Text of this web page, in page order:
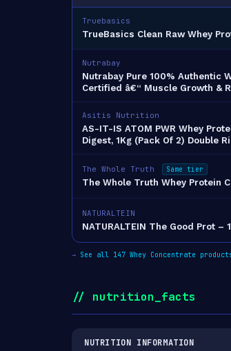
Truebasics
TrueBasics Clean Raw Whey
Nutrabay
Nutrabay Pure 100% Authentic
Certified â€“ Muscle Growth &
Asitis Nutrition
AS-IT-IS ATOM PWR Whey
Digest, 1Kg (Pack Of 2) Double
The Whole Truth Same tier
The Whole Truth Whey Protein
NATURALTEIN
NATURALTEIN The Good Prot –
→ See all 147 Whey Concentrate
// nutrition_facts
NUTRITION INFORMATION